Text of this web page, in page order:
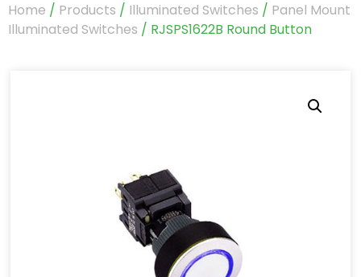
Home / Products / Illuminated Switches / Panel Mount
Illuminated Switches / RJSPS1622B Round Button